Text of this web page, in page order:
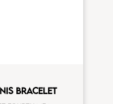
BRACELET